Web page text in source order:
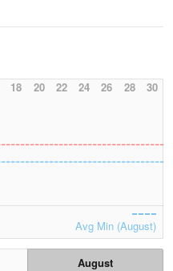
18 20 22 24 26 28 30
Avg Min (August)
August